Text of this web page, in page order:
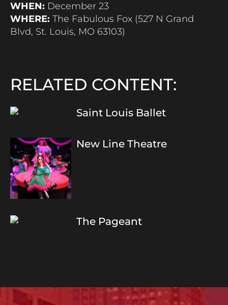
WHEN: December 23
WHERE: The Fabulous Fox (527 N Grand
Blvd, St. Louis, MO 63103)
RELATED CONTENT:
Saint Louis Ballet
New Line Theatre
The Pageant